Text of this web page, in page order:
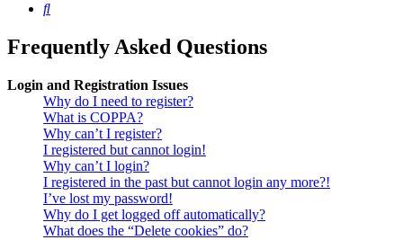
Search
Frequently Asked Questions
Login and Registration Issues
Why do I need to register?
What is COPPA?
Why can’t I register?
I registered but cannot login!
Why can’t I login?
I registered in the past but cannot login any more?!
I’ve lost my password!
Why do I get logged off automatically?
What does the “Delete cookies” do?